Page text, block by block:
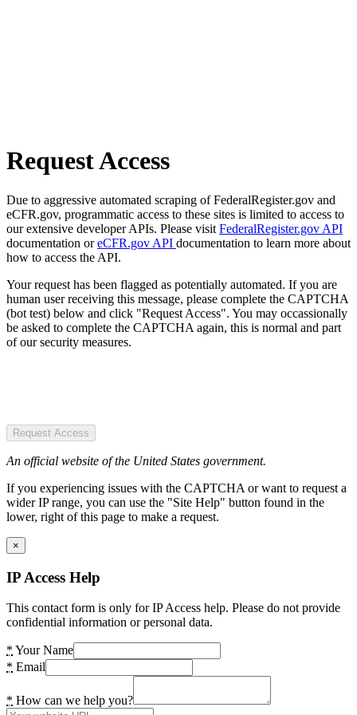
Request Access
Due to aggressive automated scraping of FederalRegister.gov and
eCFR.gov, programmatic access to these sites is limited to access to
our extensive developer APIs. Please visit FederalRegister.gov API
documentation oreCFR.gov API documentation to learn more about
how to access the API.
Your request has been flagged as potentially automated. If you are
human user receiving this message, please complete the CAPTCHA
(bot test) below and click "Request Access". You may occassionally
be asked to complete the CAPTCHA again, this is normal and part
of our security measures.
Request Access
An official website of the United States government.
If you experiencing issues with the CAPTCHA or want to request a
wider IP range, you can use the "Site Help" button found in the
lower, right of this page to make a request.
×
IP Access Help
This contact form is only for IP Access help. Please do not provide
confidential information or personal data.
* Your Name
* Email
* How can we help you?